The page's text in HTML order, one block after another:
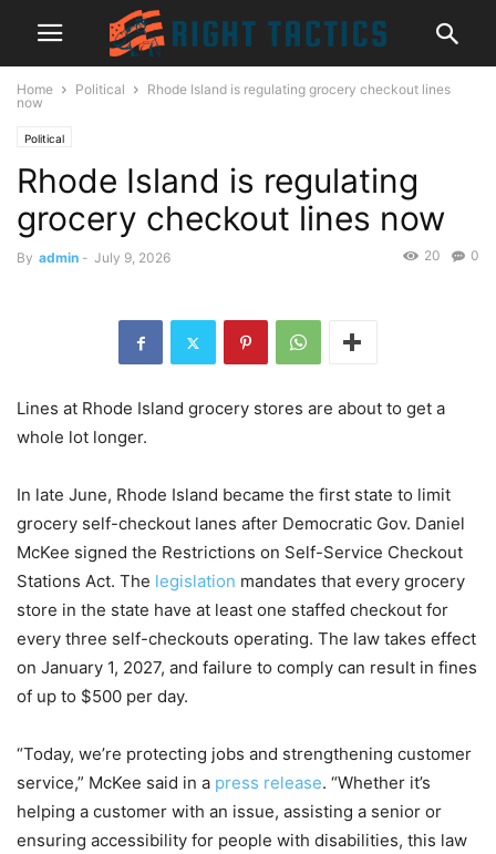
Home Political
Rhode Island is regulating grocery checkout lines
now
Political
Rhode Island is regulating
grocery checkout lines now
By admin - July 9, 2026 0
20
Lines at Rhode Island grocery stores are about to get a
whole lot longer.
In late June, Rhode Island became the first state to limit
grocery self-checkout lanes after Democratic Gov. Daniel
McKee signed the Restrictions on Self-Service Checkout
Stations Act. The legislation mandates that every grocery
store in the state have at least one staffed checkout for
every three self-checkouts operating. The law takes effect
on January 1, 2027, and failure to comply can result in fines
of up to $500 per day.
“Today, we’re protecting jobs and strengthening customer
service,” McKee said in a press release. “Whether it’s
helping a customer with an issue, assisting a senior or
ensuring accessibility for people with disabilities, this law